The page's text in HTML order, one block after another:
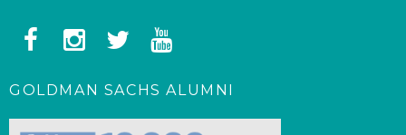
GOLDMAN SACHS ALUMNI